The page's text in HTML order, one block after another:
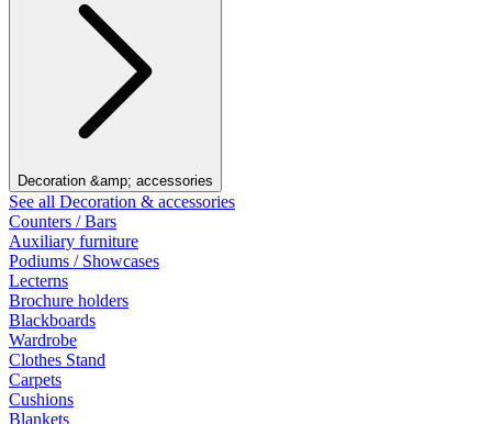
Decoration &amp; accessories
See all Decoration & accessories
Counters / Bars
Auxiliary furniture
Podiums / Showcases
Lecterns
Brochure holders
Blackboards
Wardrobe
Clothes Stand
Carpets
Cushions
Blankets